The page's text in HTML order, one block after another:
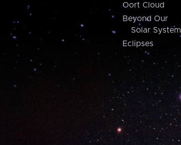
Oort Cloud
Beyond Our
Solar System
Eclipses